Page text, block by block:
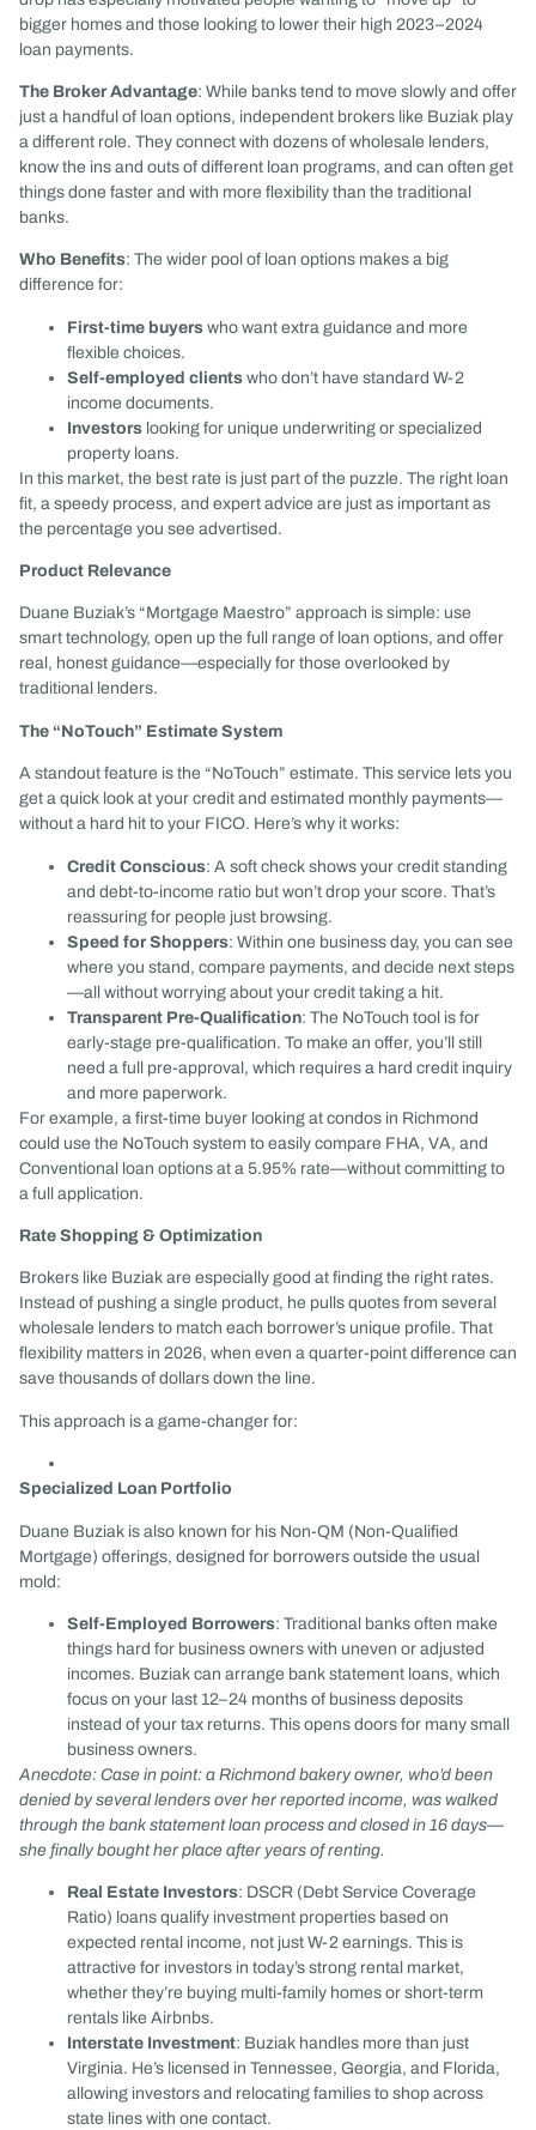
bigger homes and those looking to lower their high 2023–2024
loan payments.
The Broker Advantage: While banks tend to move slowly and offer
just a handful of loan options, independent brokers like Buziak play
a different role. They connect with dozens of wholesale lenders,
know the ins and outs of different loan programs, and can often get
things done faster and with more flexibility than the traditional
banks.
Who Benefits: The wider pool of loan options makes a big
difference for:
First-time buyers who want extra guidance and more
flexible choices.
Self-employed clients who don’t have standard W-2
income documents.
Investors looking for unique underwriting or specialized
property loans.
In this market, the best rate is just part of the puzzle. The right loan
fit, a speedy process, and expert advice are just as important as
the percentage you see advertised.
Product Relevance
Duane Buziak’s “Mortgage Maestro” approach is simple: use
smart technology, open up the full range of loan options, and offer
real, honest guidance—especially for those overlooked by
traditional lenders.
The “NoTouch” Estimate System
A standout feature is the “NoTouch” estimate. This service lets you
get a quick look at your credit and estimated monthly payments—
without a hard hit to your FICO. Here’s why it works:
Credit Conscious: A soft check shows your credit standing
and debt-to-income ratio but won’t drop your score. That’s
reassuring for people just browsing.
Speed for Shoppers: Within one business day, you can see
where you stand, compare payments, and decide next steps
—all without worrying about your credit taking a hit.
Transparent Pre-Qualification: The NoTouch tool is for
early-stage pre-qualification. To make an offer, you’ll still
need a full pre-approval, which requires a hard credit inquiry
and more paperwork.
For example, a first-time buyer looking at condos in Richmond
could use the NoTouch system to easily compare FHA, VA, and
Conventional loan options at a 5.95% rate—without committing to
a full application.
Rate Shopping & Optimization
Brokers like Buziak are especially good at finding the right rates.
Instead of pushing a single product, he pulls quotes from several
wholesale lenders to match each borrower’s unique profile. That
flexibility matters in 2026, when even a quarter-point difference can
save thousands of dollars down the line.
This approach is a game-changer for:
Specialized Loan Portfolio
Duane Buziak is also known for his Non-QM (Non-Qualified
Mortgage) offerings, designed for borrowers outside the usual
mold:
Self-Employed Borrowers: Traditional banks often make
things hard for business owners with uneven or adjusted
incomes. Buziak can arrange bank statement loans, which
focus on your last 12–24 months of business deposits
instead of your tax returns. This opens doors for many small
business owners.
Anecdote: Case in point: a Richmond bakery owner, who’d been
denied by several lenders over her reported income, was walked
through the bank statement loan process and closed in 16 days—
she finally bought her place after years of renting.
Real Estate Investors: DSCR (Debt Service Coverage
Ratio) loans qualify investment properties based on
expected rental income, not just W-2 earnings. This is
attractive for investors in today’s strong rental market,
whether they’re buying multi-family homes or short-term
rentals like Airbnbs.
Interstate Investment: Buziak handles more than just
Virginia. He’s licensed in Tennessee, Georgia, and Florida,
allowing investors and relocating families to shop across
state lines with one contact.